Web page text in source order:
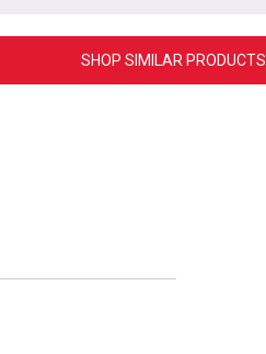
SHOP SIMILAR PRODUCTS